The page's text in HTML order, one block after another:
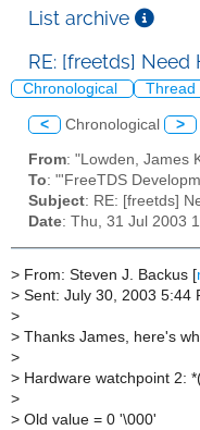
List archive
RE: [freetds]
Chronological Thread
< Chronological >
From: "Lowden, James
To: "'FreeTDS
Subject: RE: [freetds]
Date: Thu, 31 Jul 2003
> From: Steven J. Backus [
> Sent: July 30, 2003 5:44
>
> Thanks James, here's
>
> Hardware watchpoint 2:
>
> Old value = 0 '\000'